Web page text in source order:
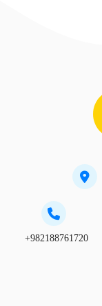
+982188761720